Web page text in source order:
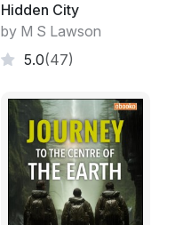
Hidden City
by M S Lawson
5.0(47)